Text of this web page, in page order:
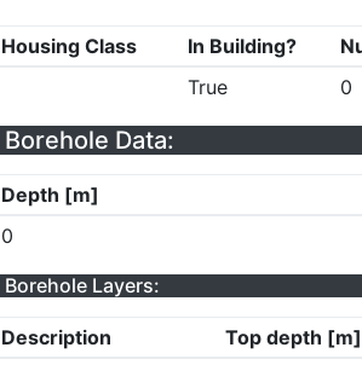
Housing Class In Building?
True
0
Borehole Data:
Depth [m]
0
Borehole Layers:
Description Top depth [m]